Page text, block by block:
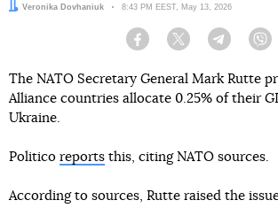
Author:
Veronika Dovhaniuk Date:
8:43 PM EEST, May 13, 2026
Facebook Twitter Telegram
The NATO Secretary General Mark Rutte
Alliance countries allocate 0.25% of their
Ukraine.
Politico reports this, citing NATO sources.
According to sources, Rutte raised the